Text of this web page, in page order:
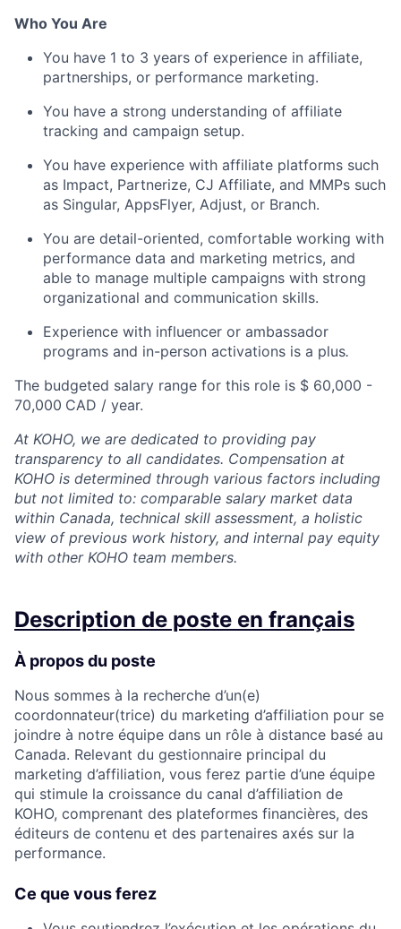
Who You Are
You have 1 to 3 years of experience in affiliate,
partnerships, or performance marketing.
You have a strong understanding of affiliate
tracking and campaign setup.
You have experience with affiliate platforms such
as Impact, Partnerize, CJ Affiliate, and MMPs such
as Singular, AppsFlyer, Adjust, or Branch.
You are detail-oriented, comfortable working with
performance data and marketing metrics, and
able to manage multiple campaigns with strong
organizational and communication skills.
Experience with influencer or ambassador
programs and in-person activations is a plus.
The budgeted salary range for this role is $ 60,000 -
70,000 CAD / year.
At KOHO, we are dedicated to providing pay
transparency to all candidates. Compensation at
KOHO is determined through various factors including
but not limited to: comparable salary market data
within Canada, technical skill assessment, a holistic
view of previous work history, and internal pay equity
with other KOHO team members.
Description de poste en français
À propos du poste
Nous sommes à la recherche d’un(e)
coordonnateur(trice) du marketing d’affiliation pour se
joindre à notre équipe dans un rôle à distance basé au
Canada. Relevant du gestionnaire principal du
marketing d’affiliation, vous ferez partie d’une équipe
qui stimule la croissance du canal d’affiliation de
KOHO, comprenant des plateformes financières, des
éditeurs de contenu et des partenaires axés sur la
performance.
Ce que vous ferez